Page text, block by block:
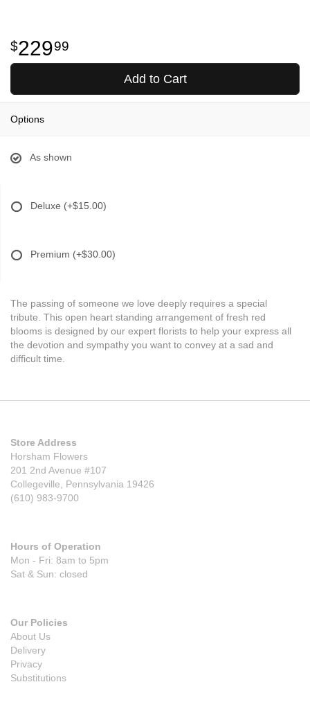
22999
Add to Cart
Options
As shown
Deluxe (+$15.00)
Premium (+$30.00)
The passing of someone we love deeply requires a special
tribute. This open heart standing arrangement of fresh red
blooms is designed by our expert florists to help your express all
the devotion and sympathy you want to convey at a sad and
difficult time.
Store Address
Horsham Flowers
201 2nd Avenue #107
Collegeville, Pennsylvania 19426
(610) 983-9700
Hours of Operation
Mon - Fri: 8am to 5pm
Sat & Sun: closed
Our Policies
About Us
Delivery
Privacy
Substitutions